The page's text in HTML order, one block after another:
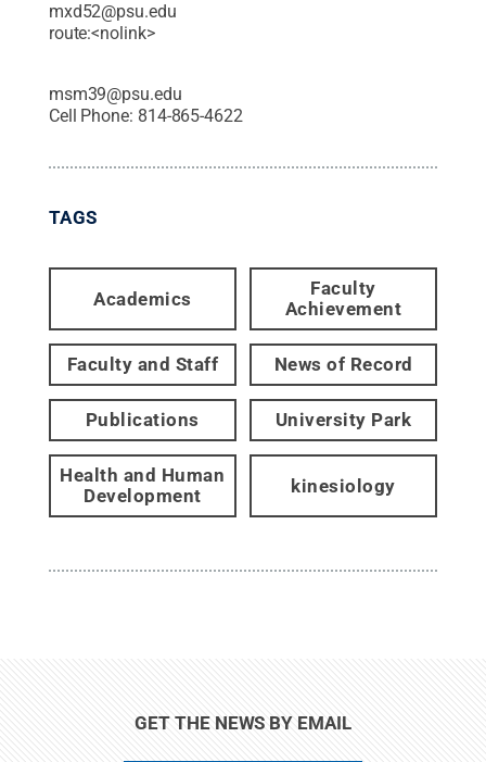
mxd52@psu.edu
route:<nolink>
msm39@psu.edu
Cell Phone: 814-865-4622
TAGS
Academics
Faculty
Achievement
Faculty and Staff News of Record
Publications University Park
Health and Human
Development
kinesiology
GET THE NEWS BY EMAIL